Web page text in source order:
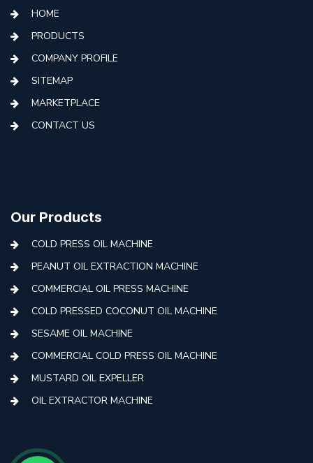
HOME
PRODUCTS
COMPANY PROFILE
SITEMAP
MARKETPLACE
CONTACT US
Our Products
COLD PRESS OIL MACHINE
PEANUT OIL EXTRACTION MACHINE
COMMERCIAL OIL PRESS MACHINE
COLD PRESSED COCONUT OIL MACHINE
SESAME OIL MACHINE
COMMERCIAL COLD PRESS OIL MACHINE
MUSTARD OIL EXPELLER
OIL EXTRACTOR MACHINE